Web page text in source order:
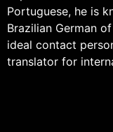
Portuguese, he is
Brazilian German
ideal contact
translator for